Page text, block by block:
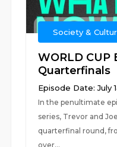
Society &
WORLD CUP
Quarterfinals
Episode Date: July
In the penultimate
series, Trevor and
quarterfinal round,
over...